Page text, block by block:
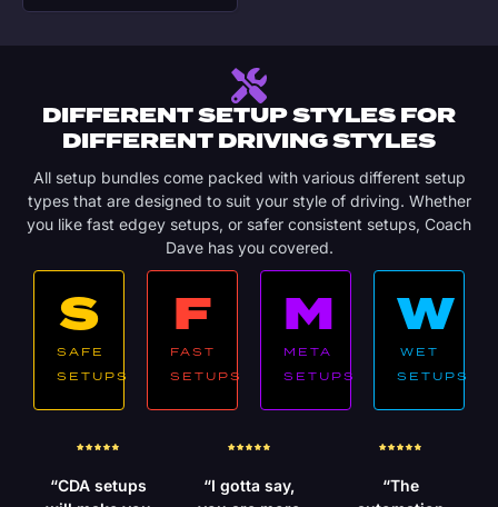
DIFFERENT SETUP STYLES FOR
DIFFERENT DRIVING STYLES
All setup bundles come packed with various different setup
types that are designed to suit your style of driving. Whether
you like fast edgey setups, or safer consistent setups, Coach
Dave has you covered.
S
SAFE
SETUPS
F
FAST
SETUPS
M
META
SETUPS
W
WET
SETUPS
“CDA setups
“I gotta say,
“The